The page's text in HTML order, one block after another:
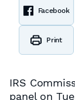
Facebook
Print
IRS
panel on